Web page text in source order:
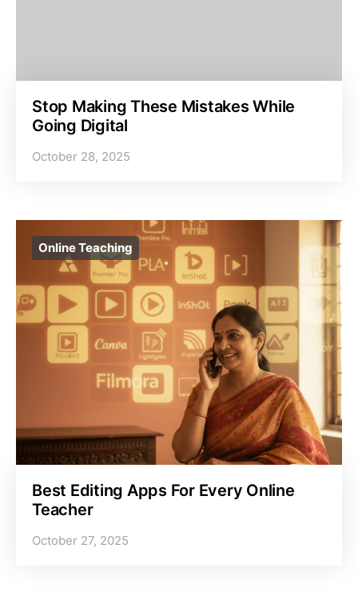
Stop Making These Mistakes While
Going Digital
October 28, 2025
Online Teaching
Best Editing Apps For Every Online
Teacher
October 27, 2025